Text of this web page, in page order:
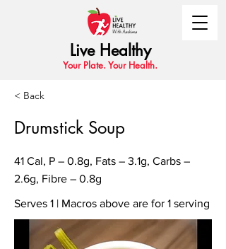
Live Healthy
Your Plate. Your Health.
< Back
Drumstick Soup
41 Cal, P – 0.8g, Fats – 3.1g, Carbs –
2.6g, Fibre – 0.8g
Serves 1 | Macros above are for 1 serving